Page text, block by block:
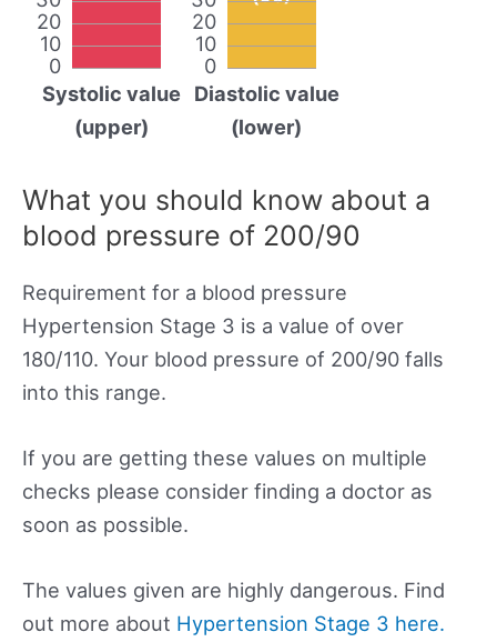
0
10
20
Systolic value
(upper)
0
10
20
Diastolic value
(lower)
What you should know about a
blood pressure of 200/90
Requirement for a blood pressure
Hypertension Stage 3 is a value of over
180/110. Your blood pressure of 200/90 falls
into this range.
If you are getting these values on multiple
checks please consider finding a doctor as
soon as possible.
The values given are highly dangerous. Find
out more about Hypertension Stage 3 here.